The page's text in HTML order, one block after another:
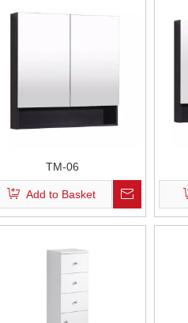
TM-06
Add to Basket